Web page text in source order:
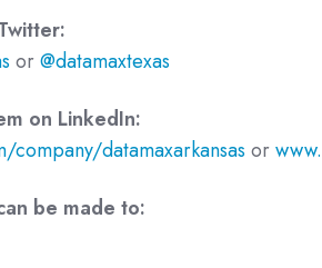
or@datamaxtexas
on LinkedIn:
company/datamaxarkansas or
be made to: